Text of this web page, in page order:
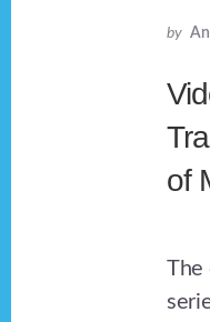
by
of
The